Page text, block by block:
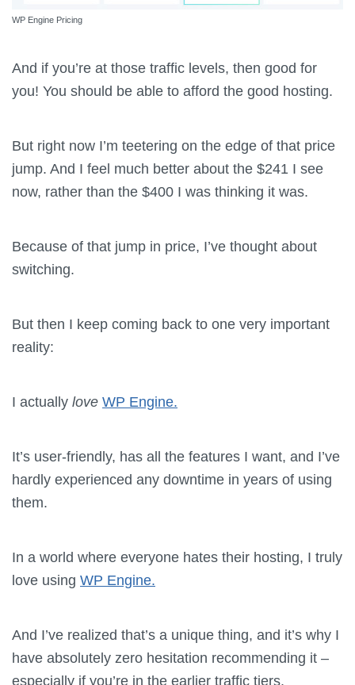
WP Engine Pricing
And if you’re at those traffic levels, then good for
you! You should be able to afford the good hosting.
But right now I’m teetering on the edge of that price
jump. And I feel much better about the $241 I see
now, rather than the $400 I was thinking it was.
Because of that jump in price, I’ve thought about
switching.
But then I keep coming back to one very important
reality:
I actually love WP Engine.
It’s user-friendly, has all the features I want, and I’ve
hardly experienced any downtime in years of using
them.
In a world where everyone hates their hosting, I truly
love using WP Engine.
And I’ve realized that’s a unique thing, and it’s why I
have absolutely zero hesitation recommending it –
especially if you’re in the earlier traffic tiers.